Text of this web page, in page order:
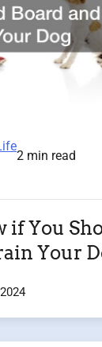
2 min read
if You
Your